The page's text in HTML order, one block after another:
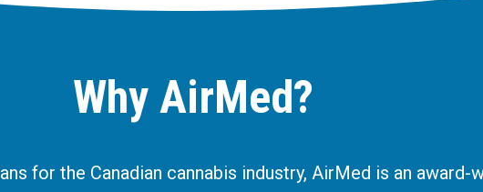
Why AirMed?
for the Canadian cannabis industry, AirMed is an award-